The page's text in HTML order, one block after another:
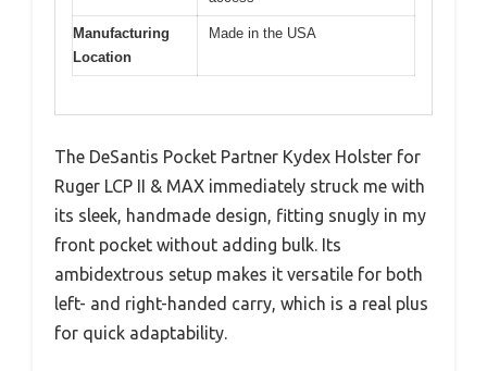
Manufacturing
Location
Made in the USA
The DeSantis Pocket Partner Kydex Holster for
Ruger LCP II & MAX immediately struck me with
its sleek, handmade design, fitting snugly in my
front pocket without adding bulk. Its
ambidextrous setup makes it versatile for both
left- and right-handed carry, which is a real plus
for quick adaptability.